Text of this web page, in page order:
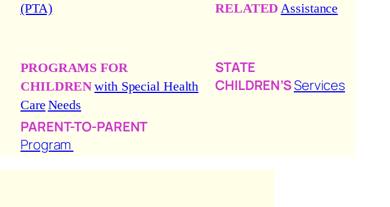
(PTA)
RELATED Assistance
PROGRAMS FOR
CHILDRENwith Special Health
Care Needs
STATE
CHILDREN’SServices
PARENT-TO-PARENT
Program